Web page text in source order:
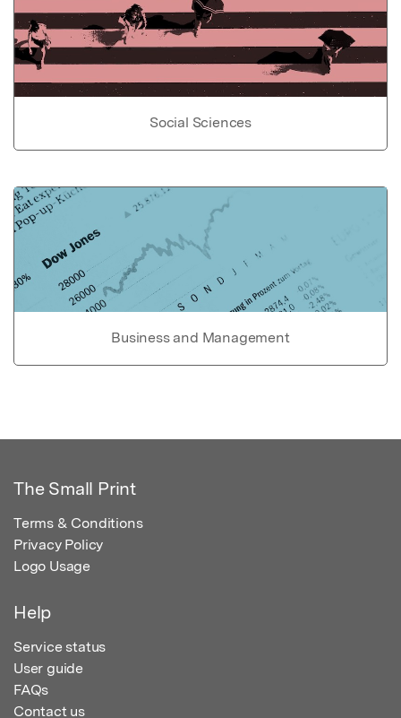
Social Sciences
Business and Management
The Small Print
Terms & Conditions
Privacy Policy
Logo Usage
Help
Service status
User guide
FAQs
Contact us